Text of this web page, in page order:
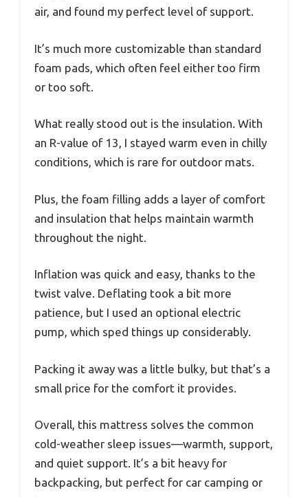
air, and found my perfect level of support.
It’s much more customizable than standard
foam pads, which often feel either too firm
or too soft.
What really stood out is the insulation. With
an R-value of 13, I stayed warm even in chilly
conditions, which is rare for outdoor mats.
Plus, the foam filling adds a layer of comfort
and insulation that helps maintain warmth
throughout the night.
Inflation was quick and easy, thanks to the
twist valve. Deflating took a bit more
patience, but I used an optional electric
pump, which sped things up considerably.
Packing it away was a little bulky, but that’s a
small price for the comfort it provides.
Overall, this mattress solves the common
cold-weather sleep issues—warmth, support,
and quiet support. It’s a bit heavy for
backpacking, but perfect for car camping or